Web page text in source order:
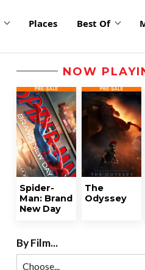
Places Best Of
NOW
Spider-
Man: Brand
New Day
The
Odyssey
By Film...